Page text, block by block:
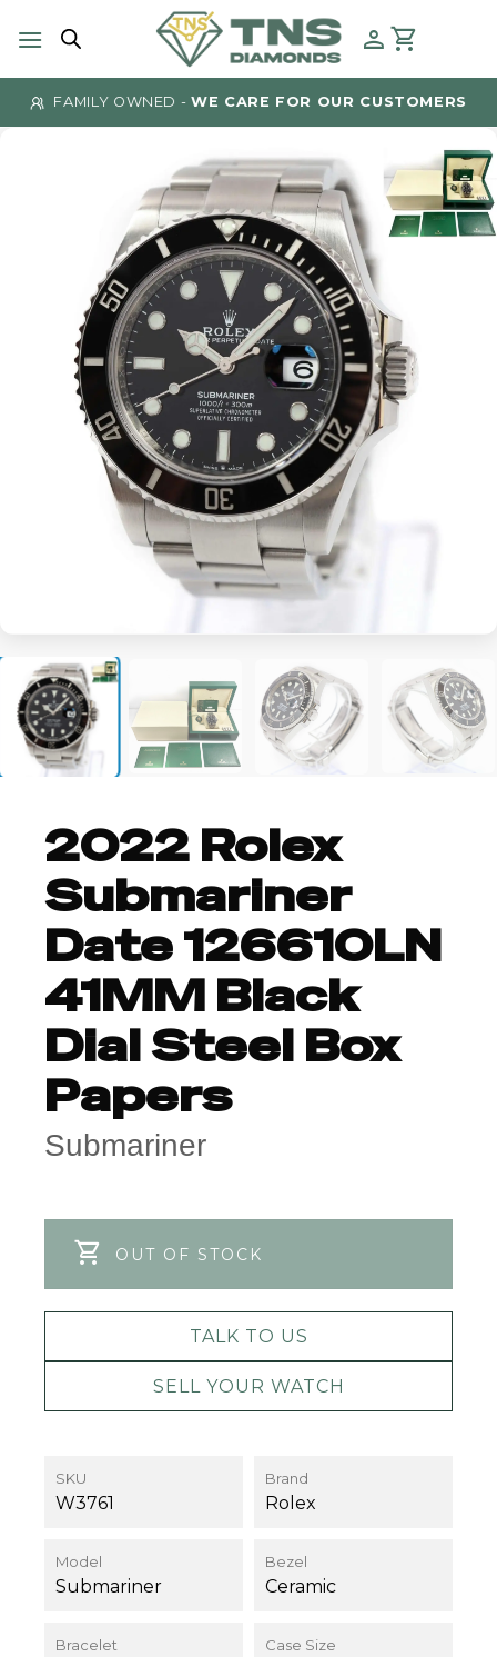
FAMILY OWNED -WE CARE FOR OUR CUSTOMERS
2022 Rolex
Submariner
Date 126610LN
41MM Black
Dial Steel Box
Papers
Submariner
OUT OF STOCK
TALK TO US
SELL YOUR WATCH
SKU
W3761
Brand
Rolex
Model
Submariner
Bezel
Ceramic
Bracelet Case Size